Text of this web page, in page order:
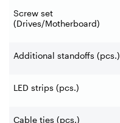
Screw set
(Drives/Motherboard)
Additional standoffs (pcs.)
LED strips (pcs.)
Cable ties (pcs.)